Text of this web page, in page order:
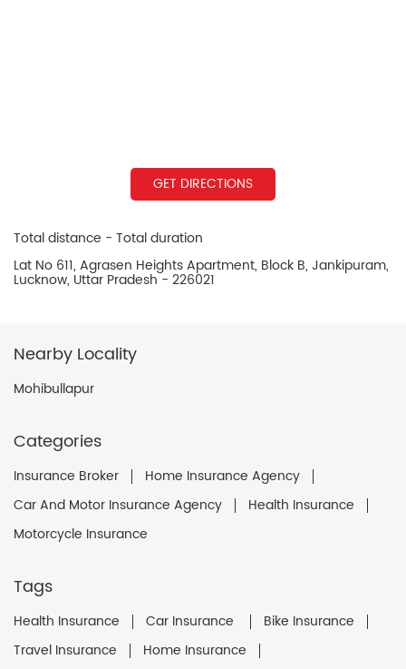
GET DIRECTIONS
Total distance - Total duration
Lat No 611, Agrasen Heights Apartment, Block B, Jankipuram,
Lucknow, Uttar Pradesh - 226021
Nearby Locality
Mohibullapur
Categories
Insurance Broker
Home Insurance Agency
Car And Motor Insurance Agency
Health Insurance
Motorcycle Insurance
Tags
Health Insurance Car Insurance
Bike Insurance
Travel Insurance
Home Insurance